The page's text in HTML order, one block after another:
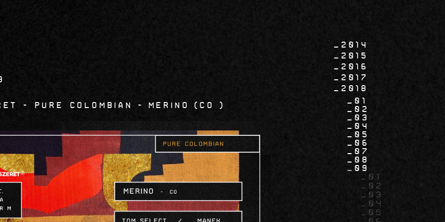
- Pure Colombian Merino CO
2014
2015
2016
2017
2018
01
02
03
04
05
06
07
08
09
01
02
03
04
05